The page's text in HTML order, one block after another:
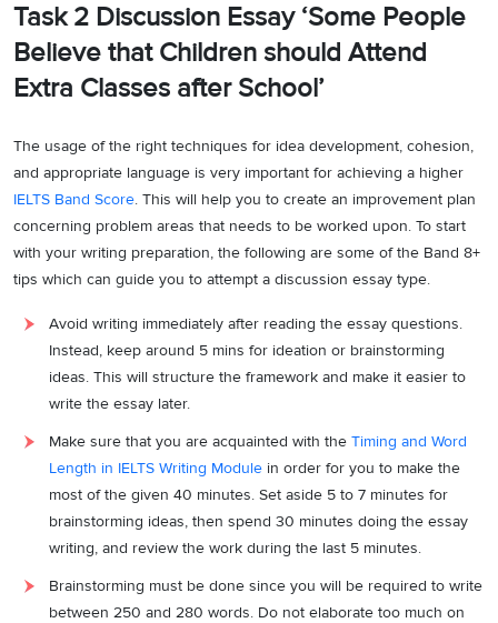
Task 2 Discussion Essay ‘Some People
Believe that Children should Attend
Extra Classes after School’
The usage of the right techniques for idea development, cohesion,
and appropriate language is very important for achieving a higher
IELTS Band Score. This will help you to create an improvement plan
concerning problem areas that needs to be worked upon. To start
with your writing preparation, the following are some of the Band 8+
tips which can guide you to attempt a discussion essay type.
Avoid writing immediately after reading the essay questions.
Instead, keep around 5 mins for ideation or brainstorming
ideas. This will structure the framework and make it easier to
write the essay later.
Make sure that you are acquainted with the Timing and Word
Length in IELTS Writing Module in order for you to make the
most of the given 40 minutes. Set aside 5 to 7 minutes for
brainstorming ideas, then spend 30 minutes doing the essay
writing, and review the work during the last 5 minutes.
Brainstorming must be done since you will be required to write
between 250 and 280 words. Do not elaborate too much on